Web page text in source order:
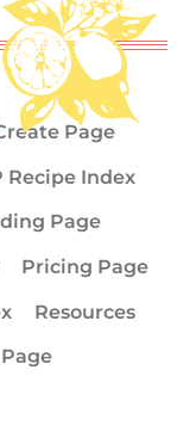
Page
Recipe Index
Page
Pricing Page
Resources